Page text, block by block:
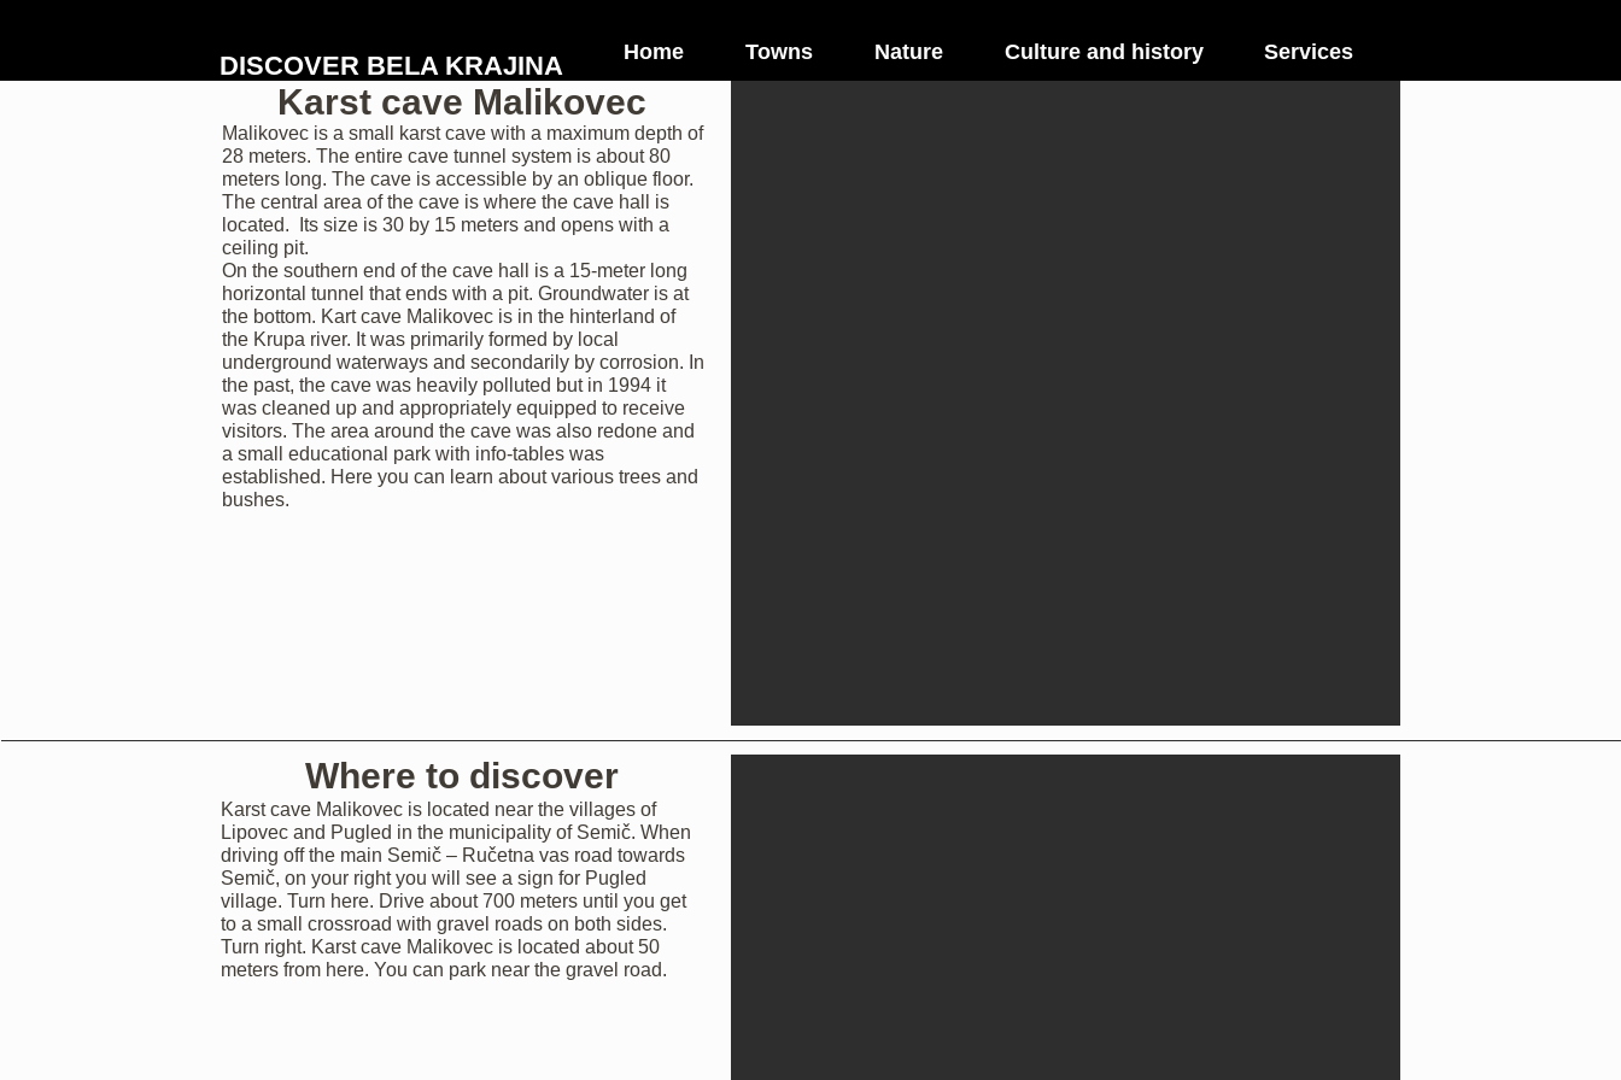
DISCOVER BELA KRAJINA
Karst cave Malikovec
Malikovec is a small karst cave with a maximum depth of
28 meters. The entire cave tunnel system is about 80
meters long. The cave is accessible by an oblique floor.
The central area of the cave is where the cave hall is
located. Its size is 30 by 15 meters and opens with a
ceiling pit.
On the southern end of the cave hall is a 15-meter long
horizontal tunnel that ends with a pit. Groundwater is at
the bottom. Kart cave Malikovec is in the hinterland of
the Krupa river. It was primarily formed by local
underground waterways and secondarily by corrosion. In
the past, the cave was heavily polluted but in 1994 it
was cleaned up and appropriately equipped to receive
visitors. The area around the cave was also redone and
a small educational park with info-tables was
established. Here you can learn about various trees and
bushes.
Where to discover
Karst cave Malikovec is located near the villages of
Lipovec and Pugled in the municipality of Semič. When
driving off the main Semič – Ručetna vas road towards
Semič, on your right you will see a sign for Pugled
village. Turn here. Drive about 700 meters until you get
to a small crossroad with gravel roads on both sides.
Turn right. Karst cave Malikovec is located about 50
meters from here. You can park near the gravel road.
Home Towns Nature Culture and history Services